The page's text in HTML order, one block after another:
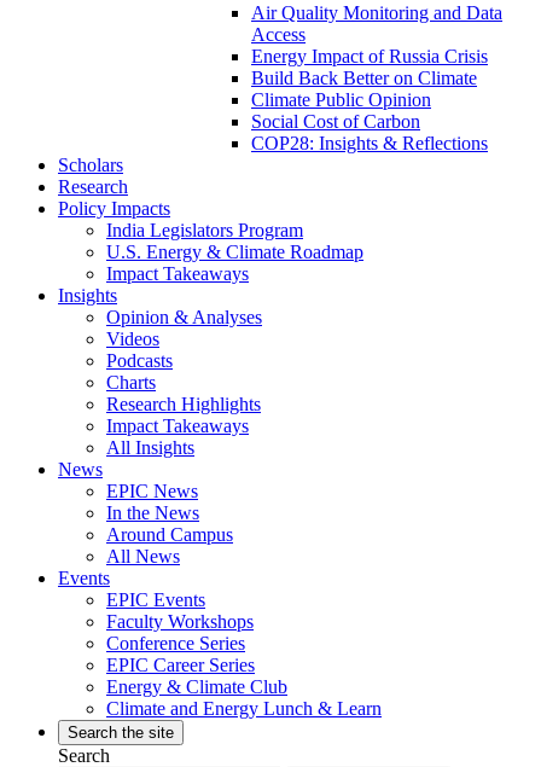
Air Quality Monitoring and Data
Access
Energy Impact of Russia Crisis
Build Back Better on Climate
Climate Public Opinion
Social Cost of Carbon
COP28: Insights & Reflections
Scholars
Research
Policy Impacts
India Legislators Program
U.S. Energy & Climate Roadmap
Impact Takeaways
Insights
Opinion & Analyses
Videos
Podcasts
Charts
Research Highlights
Impact Takeaways
All Insights
News
EPIC News
In the News
Around Campus
All News
Events
EPIC Events
Faculty Workshops
Conference Series
EPIC Career Series
Energy & Climate Club
Climate and Energy Lunch & Learn
Search the site
Search